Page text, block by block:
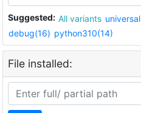
Suggested: All variants
debug(16) python310(14)
File installed: